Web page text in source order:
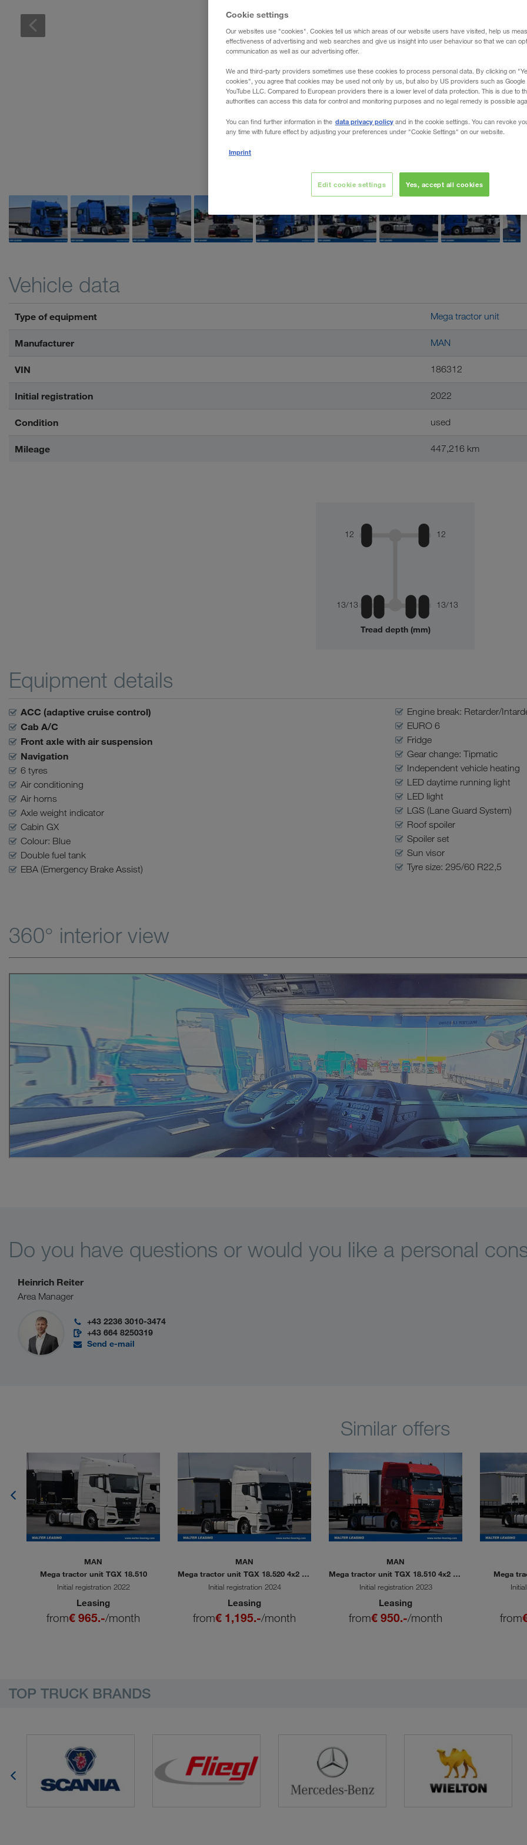
Vehicle data
Type of equipment Mega tractor unit
Manufacturer MAN
VIN 186312
Initial registration 2022
Condition used
Mileage 447,216 km
12 12
13/13 13/13
Tread depth (mm)
Equipment details
ACC (adaptive cruise control)
Cab A/C
Front axle with air suspension
Navigation
6 tyres
Air conditioning
Air horns
Axle weight indicator
Cabin GX
Colour: Blue
Double fuel tank
EBA (Emergency Brake Assist)
Engine break: Retarder/
EURO 6
Fridge
Gear change: Tipmatic
Independent vehicle heating
LED daytime running light
LED light
LGS (Lane Guard System)
Roof spoiler
Spoiler set
Sun visor
Tyre size: 295/60 R22,5
360° interior view
Do you have questions or would you like a personal
Heinrich Reiter
Area Manager
+43 2236 3010-3474
+43 664 8250319
Send e-mail
Similar offers
MAN
Mega tractor unit TGX 18.510
Initial registration 2022
Leasing
from€ 965.-/month
MAN
Mega tractor unit TGX 18.520 4x2 LL
SA
Initial registration 2024
Leasing
from€ 1,195.-/month
MAN
Mega tractor unit TGX 18.510 4x2 LL
SA
Initial registration 2023
Leasing
from€ 950.-/month
Mega
from
TOP TRUCK BRANDS
Cookie settings
Our websites use "cookies". Cookies tell us which areas of our website users have visited, help us
effectiveness of advertising and web searches and give us insight into user behaviour so that we can
communication as well as our advertising offer.
We and third-party providers sometimes use these cookies to process personal data. By clicking on
cookies", you agree that cookies may be used not only by us, but also by US providers such as Google
YouTube LLC. Compared to European providers there is a lower level of data protection. This is due to
authorities can access this data for control and monitoring purposes and no legal remedy is possible
You can find further information in the data privacy policy and in the cookie settings. You can revoke
any time with future effect by adjusting your preferences under "Cookie Settings" on our website.
Imprint
Yes, accept all cookies
Edit cookie settings